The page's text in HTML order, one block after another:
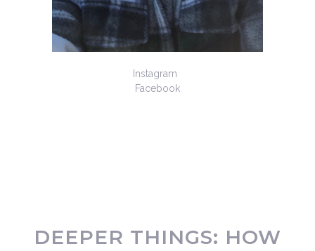
Instagram
Facebook
DEEPER THINGS: HOW